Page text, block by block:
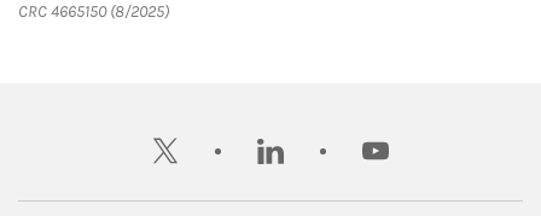
CRC 4665150 (8/2025)
twitter linkedin youtube